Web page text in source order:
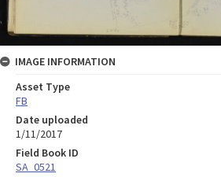
IMAGE INFORMATION
Asset Type
FB
Date uploaded
1/11/2017
Field Book ID
SA_0521